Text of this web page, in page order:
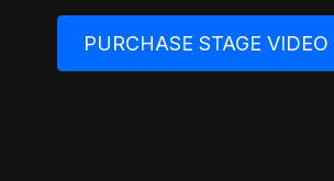
PURCHASE STAGE VIDEO